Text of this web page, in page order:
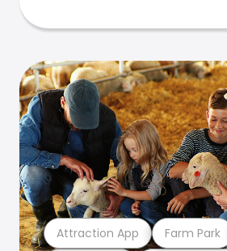
Attraction App Farm Park